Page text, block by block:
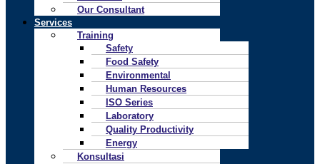
Our Consultant
Services
Training
Safety
Food Safety
Environmental
Human Resources
ISO Series
Laboratory
Quality Productivity
Energy
Konsultasi